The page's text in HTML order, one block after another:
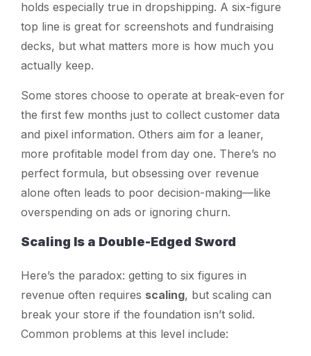
holds especially true in dropshipping. A six-figure
top line is great for screenshots and fundraising
decks, but what matters more is how much you
actually keep.
Some stores choose to operate at break-even for
the first few months just to collect customer data
and pixel information. Others aim for a leaner,
more profitable model from day one. There’s no
perfect formula, but obsessing over revenue
alone often leads to poor decision-making—like
overspending on ads or ignoring churn.
Scaling Is a Double-Edged Sword
Here’s the paradox: getting to six figures in
revenue often requires scaling, but scaling can
break your store if the foundation isn’t solid.
Common problems at this level include: